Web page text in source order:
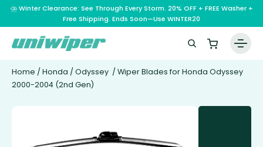
⛈️ Winter Clearance: See Through Every Storm. 20% OFF + FREE Washer +
Free Shipping. Ends Soon—Use WINTER20
Home / Honda / Odyssey / Wiper Blades for Honda Odyssey
2000-2004 (2nd Gen)